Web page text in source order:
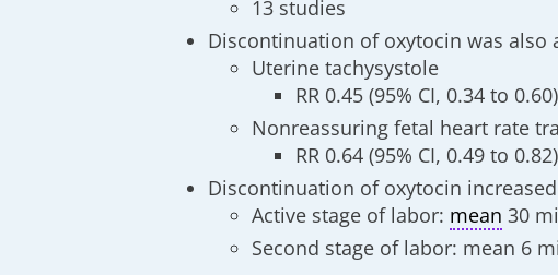
13 studies
Discontinuation of oxytocin was
Uterine tachysystole
RR 0.45 (95% CI, 0.34 to
Nonreassuring fetal heart rate
RR 0.64 (95% CI, 0.49 to
Discontinuation of oxytocin
Active stage of labor: mean 30
Second stage of labor: mean 6